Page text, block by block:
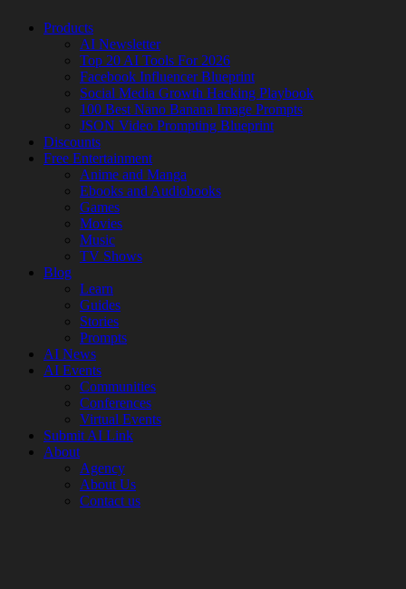
Products
AI Newsletter
Top 20 AI Tools For 2026
Facebook Influencer Blueprint
Social Media Growth Hacking Playbook
100 Best Nano Banana Image Prompts
JSON Video Prompting Blueprint
Discounts
Free Entertainment
Anime and Manga
Ebooks and Audiobooks
Games
Movies
Music
TV Shows
Blog
Learn
Guides
Stories
Prompts
AI News
AI Events
Communities
Conferences
Virtual Events
Submit AI Link
About
Agency
About Us
Contact us